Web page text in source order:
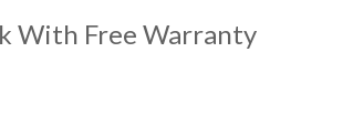
With Free Warranty